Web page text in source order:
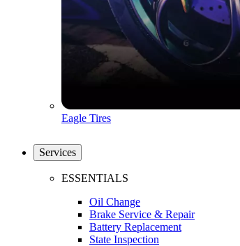
Eagle Tires
Services
ESSENTIALS
Oil Change
Brake Service & Repair
Battery Replacement
State Inspection